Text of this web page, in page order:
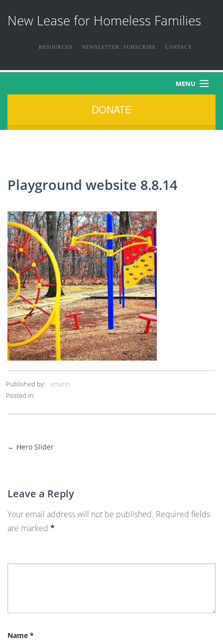
New Lease for Homeless Families
RESOURCES NEWSLETTER: SUBSCRIBE CONTACT
MENU
NEWS & EVENTS
HOW YOU CAN HELP
DONATE
Playground website 8.8.14
Published by:amann
Posted in:
More
← Hero Slider
Leave a Reply
Your email address will not be published. Required fields
are marked *
Name *